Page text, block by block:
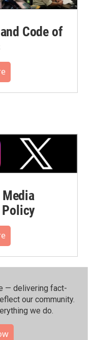
Code of
Media
Policy
— delivering fact-
our community.⁠
we do.